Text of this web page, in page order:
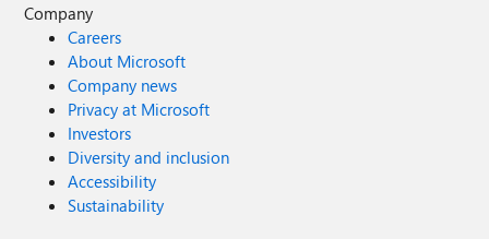
Company
Careers
About Microsoft
Company news
Privacy at Microsoft
Investors
Diversity and inclusion
Accessibility
Sustainability